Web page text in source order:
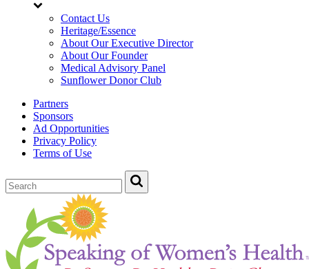
Contact Us
Heritage/Essence
About Our Executive Director
About Our Founder
Medical Advisory Panel
Sunflower Donor Club
Partners
Sponsors
Ad Opportunities
Privacy Policy
Terms of Use